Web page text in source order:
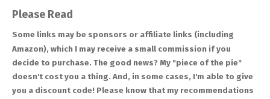
Please Read
Some links may be sponsors or affiliate links (including
Amazon), which I may receive a small commission if you
decide to purchase. The good news? My "piece of the pie"
doesn't cost you a thing. And, in some cases, I'm able to give
you a discount code! Please know that my recommendations